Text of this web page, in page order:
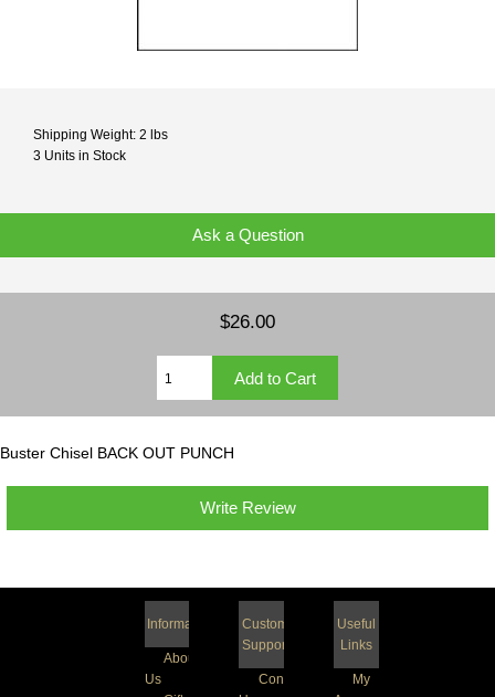
Shipping Weight: 2 lbs
3 Units in Stock
Ask a Question
$26.00
Buster Chisel BACK OUT PUNCH
Write Review
Information
About
Us
Customer
Support
Contact
Useful
Links
My